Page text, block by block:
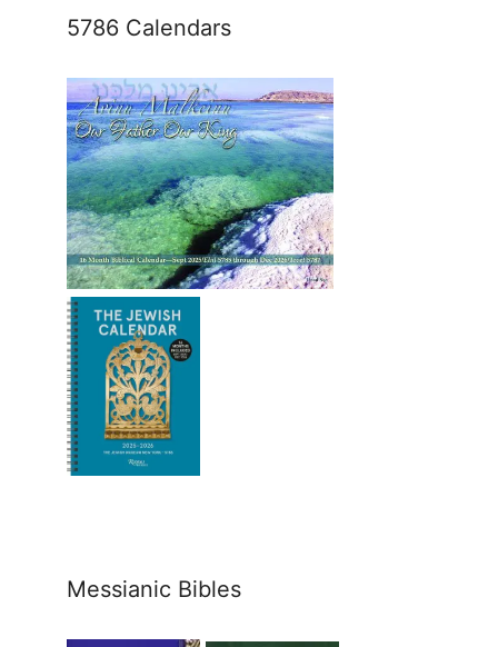
5786 Calendars
Messianic Bibles